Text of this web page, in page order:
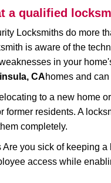
a qualified
Locksmiths do more
is aware of the
in your
CAhomes and
to a new home
former residents. A
completely.
you sick of keeping
access while